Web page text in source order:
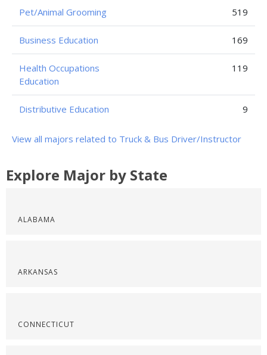
Pet/Animal Grooming 519
Business Education 169
Health Occupations
Education
119
Distributive Education 9
View all majors related to Truck & Bus Driver/Instructor
Explore Major by State
ALABAMA
ARKANSAS
CONNECTICUT